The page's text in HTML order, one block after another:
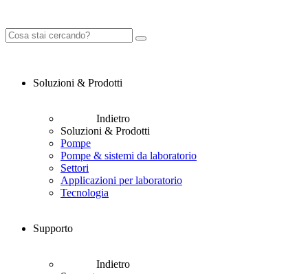
Soluzioni & Prodotti
Indietro
Soluzioni & Prodotti
Pompe
Pompe & sistemi da laboratorio
Settori
Applicazioni per laboratorio
Tecnologia
Supporto
Indietro